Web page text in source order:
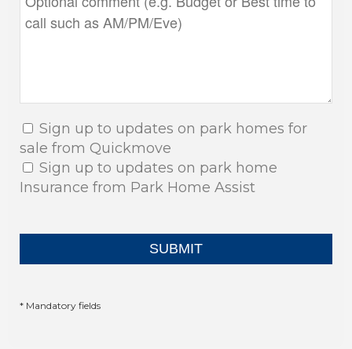
Sign up to updates on park homes for
sale from Quickmove
Sign up to updates on park home
Insurance from Park Home Assist
* Mandatory fields